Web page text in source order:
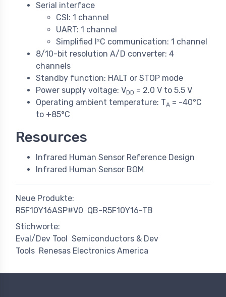
Serial interface
CSI: 1 channel
UART: 1 channel
Simplified I²C communication: 1 channel
8/10-bit resolution A/D converter: 4
channels
Standby function: HALT or STOP mode
Power supply voltage: VDD = 2.0 V to 5.5 V
Operating ambient temperature: TA = -40°C
to +85°C
Resources
Infrared Human Sensor Reference Design
Infrared Human Sensor BOM
Neue Produkte:
R5F10Y16ASP#V0 QB-R5F10Y16-TB
Stichworte:
Eval/Dev Tool
Semiconductors & Dev
Tools Renesas Electronics America